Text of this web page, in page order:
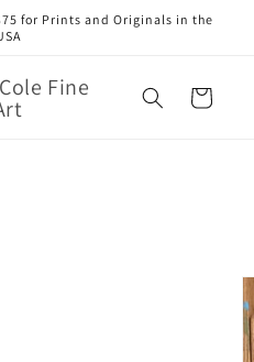
for Prints and Originals in the
Fine Cart